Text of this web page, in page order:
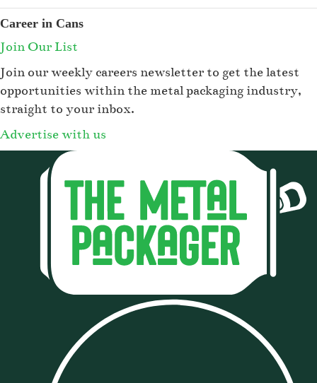
Career in Cans
Join Our List
Join our weekly careers newsletter to get the latest
opportunities within the metal packaging industry,
straight to your inbox.
Advertise with us